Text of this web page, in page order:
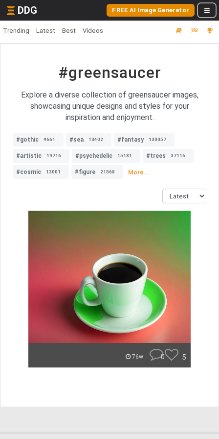
DDG FREE AI Image Generator
Trending Latest Best Videos
#greensaucer
Explore a diverse collection of greensaucer images,
showcasing unique designs and styles for your
inspiration and enjoyment.
#gothic 9661 #sea 13402 #fantasy 130057
#artistic 19716 #psychedelic 15181 #trees 37116
#cosmic 13001 #figure 21568 More...
76w 0 5